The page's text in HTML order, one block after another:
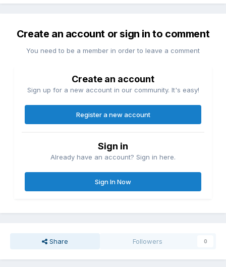
Create an account or sign in to comment
You need to be a member in order to leave a comment
Create an account
Sign up for a new account in our community. It's easy!
Register a new account
Sign in
Already have an account? Sign in here.
Sign In Now
Share Followers 0